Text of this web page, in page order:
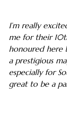
I’m really
me for their
honoured here
a prestigious
especially for
great to be a